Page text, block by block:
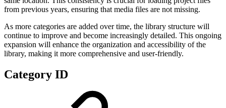
from previous years, ensuring that media files are not missing.
As more categories are added over time, the library structure will
continue to improve and become increasingly detailed. This ongoing
expansion will enhance the organization and accessibility of the
library, making it more comprehensive and user-friendly.
Category ID